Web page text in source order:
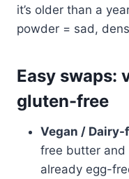
it’s older than a
powder = sad,
Easy swaps:
gluten-free
Vegan / Dairy-
free butter and
already egg-